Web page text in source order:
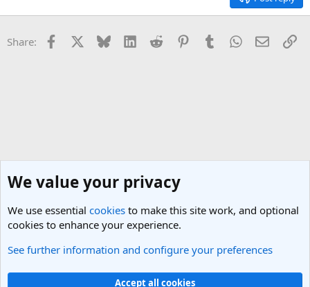
Share: Facebook Bluesky LinkedInReddit PinterestTumblrWhatsApp
Email
General Travel Talk
Light Theme
We value your privacy
We use essential cookies to make this site work, and optional
cookies to enhance your experience.
See further information and configure your preferences
Accept all cookies